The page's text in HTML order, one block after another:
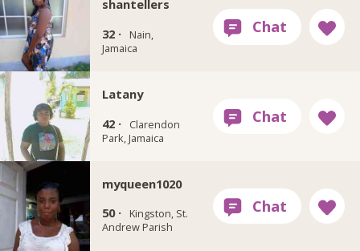
shantellers
32 ·
Nain,
Jamaica
Latany
42 ·
Clarendon
Park, Jamaica
myqueen1020
50 ·
Kingston, St.
Andrew Parish